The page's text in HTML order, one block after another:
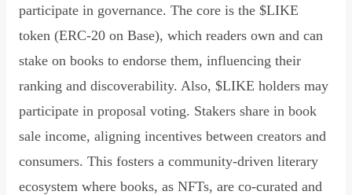
participate in governance. The core is the $LIKE
token (ERC-20 on Base), which readers own and can
stake on books to endorse them, influencing their
ranking and discoverability. Also, $LIKE holders may
participate in proposal voting. Stakers share in book
sale income, aligning incentives between creators and
consumers. This fosters a community-driven literary
ecosystem where books, as NFTs, are co-curated and